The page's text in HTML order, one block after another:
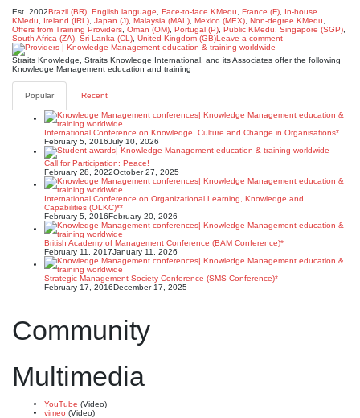
Est. 2002Brazil (BR) English language Face-to-face KMedu France (F)
In-house
KMedu
Ireland (IRL) Japan (J) Malaysia (MAL) Mexico (MEX) Non-degree KMedu
Offers from Training Providers Oman (OM) Portugal (P) Public KMedu Singapore (SGP)
South Africa (ZA) Sri Lanka (CL) United Kingdom (GB)Leave a comment
Straits Knowledge, Straits Knowledge International, and its Associates offer the following
Knowledge Management education and training
Popular Recent
International Conference on Knowledge, Culture and Change in Organisations*
February 5, 2016July 10, 2026
Call for Participation: Peace!
February 28, 2022October 27, 2025
International Conference on Organizational Learning, Knowledge and
Capabilities (OLKC)**
February 5, 2016February 20, 2026
British Academy of Management Conference (BAM Conference)*
February 11, 2017January 11, 2026
Strategic Management Society Conference (SMS Conference)*
February 17, 2016December 17, 2025
Community
Multimedia
YouTube (Video)
vimeo (Video)